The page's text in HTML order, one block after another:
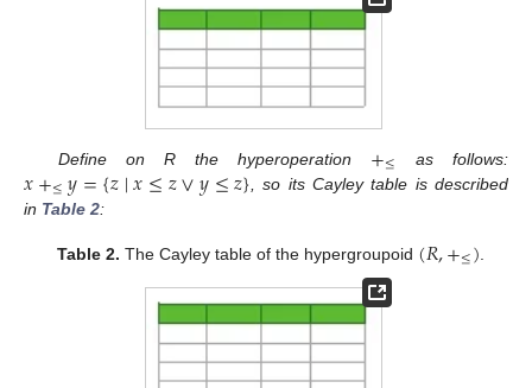
Define on R the hyperoperation +≤ as follows:
𝑥+≤𝑦={𝑧∣𝑥≤𝑧∨𝑦≤𝑧} , so its Cayley table is described
in Table 2:
Table 2. The Cayley table of the hypergroupoid (𝑅,+≤)